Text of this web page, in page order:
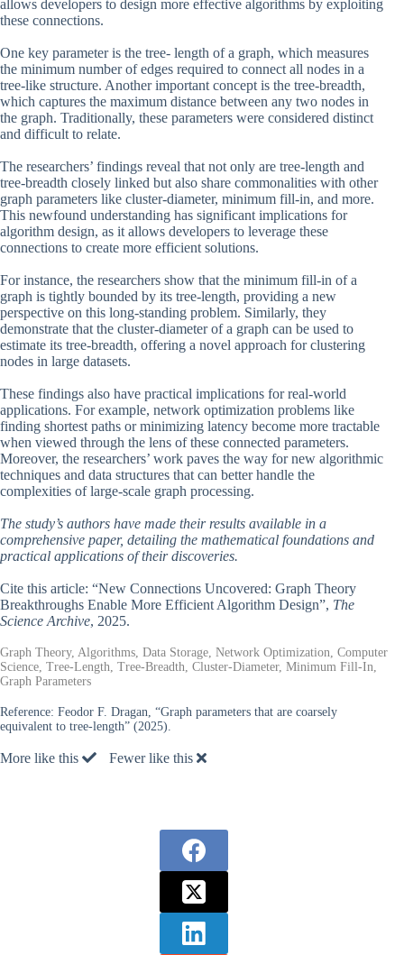
allows developers to design more effective algorithms by exploiting
these connections.
One key parameter is the tree- length of a graph, which measures
the minimum number of edges required to connect all nodes in a
tree-like structure. Another important concept is the tree-breadth,
which captures the maximum distance between any two nodes in
the graph. Traditionally, these parameters were considered distinct
and difficult to relate.
The researchers’ findings reveal that not only are tree-length and
tree-breadth closely linked but also share commonalities with other
graph parameters like cluster-diameter, minimum fill-in, and more.
This newfound understanding has significant implications for
algorithm design, as it allows developers to leverage these
connections to create more efficient solutions.
For instance, the researchers show that the minimum fill-in of a
graph is tightly bounded by its tree-length, providing a new
perspective on this long-standing problem. Similarly, they
demonstrate that the cluster-diameter of a graph can be used to
estimate its tree-breadth, offering a novel approach for clustering
nodes in large datasets.
These findings also have practical implications for real-world
applications. For example, network optimization problems like
finding shortest paths or minimizing latency become more tractable
when viewed through the lens of these connected parameters.
Moreover, the researchers’ work paves the way for new algorithmic
techniques and data structures that can better handle the
complexities of large-scale graph processing.
The study’s authors have made their results available in a
comprehensive paper, detailing the mathematical foundations and
practical applications of their discoveries.
Cite this article: “New Connections Uncovered: Graph Theory
Breakthroughs Enable More Efficient Algorithm Design”, The
Science Archive, 2025.
Graph Theory, Algorithms, Data Storage, Network Optimization, Computer
Science, Tree-Length, Tree-Breadth, Cluster-Diameter, Minimum Fill-In,
Graph Parameters
Reference: Feodor F. Dragan, “Graph parameters that are coarsely
equivalent to tree-length” (2025).
More like this Fewer like this